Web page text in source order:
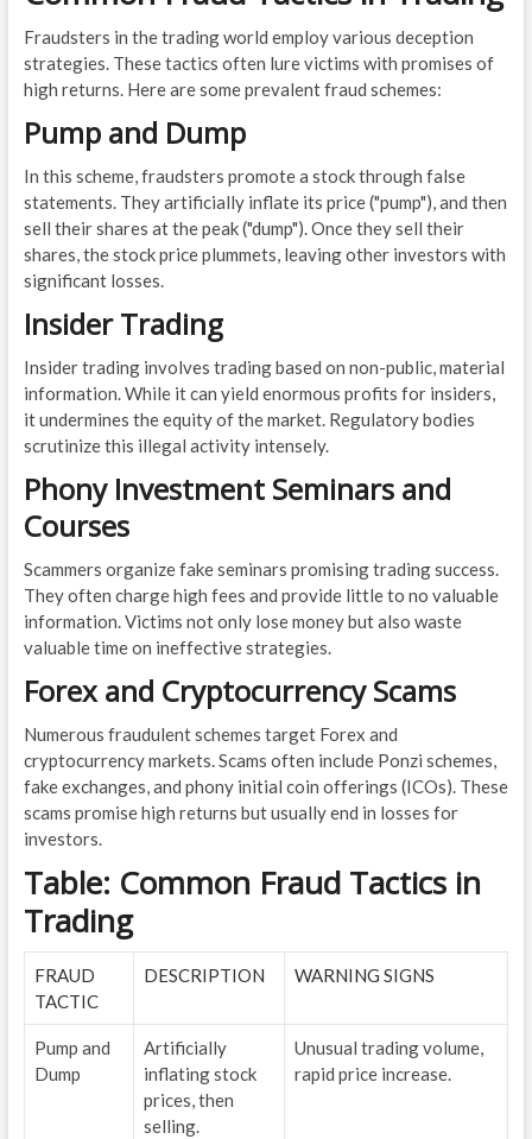
Fraudsters in the trading world employ various deception
strategies. These tactics often lure victims with promises of
high returns. Here are some prevalent fraud schemes:
Pump and Dump
In this scheme, fraudsters promote a stock through false
statements. They artificially inflate its price ("pump"), and then
sell their shares at the peak ("dump"). Once they sell their
shares, the stock price plummets, leaving other investors with
significant losses.
Insider Trading
Insider trading involves trading based on non-public, material
information. While it can yield enormous profits for insiders,
it undermines the equity of the market. Regulatory bodies
scrutinize this illegal activity intensely.
Phony Investment Seminars and
Courses
Scammers organize fake seminars promising trading success.
They often charge high fees and provide little to no valuable
information. Victims not only lose money but also waste
valuable time on ineffective strategies.
Forex and Cryptocurrency Scams
Numerous fraudulent schemes target Forex and
cryptocurrency markets. Scams often include Ponzi schemes,
fake exchanges, and phony initial coin offerings (ICOs). These
scams promise high returns but usually end in losses for
investors.
Table: Common Fraud Tactics in
Trading
FRAUD
TACTIC
DESCRIPTION WARNING SIGNS
Pump and
Dump
Artificially
inflating stock
prices, then
selling.
Unusual trading volume,
rapid price increase.